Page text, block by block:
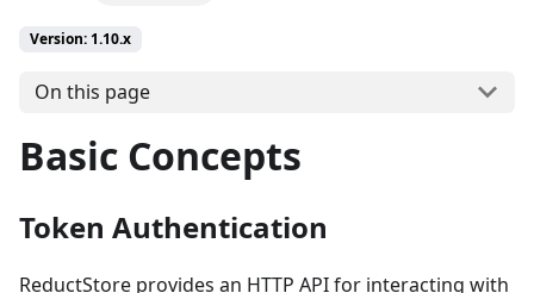
Version: 1.10.x
On this page
Basic Concepts
Token Authentication
ReductStore provides an HTTP API for interacting with